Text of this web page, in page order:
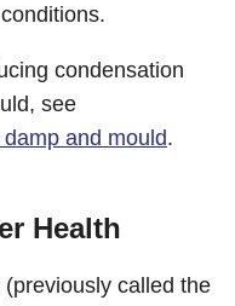
condensation
see
and mould.
Health
called the